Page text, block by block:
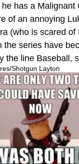
has a Malignant
of an annoying
(who is scared of
the series have
the line Baseball,
Shotgun Layton